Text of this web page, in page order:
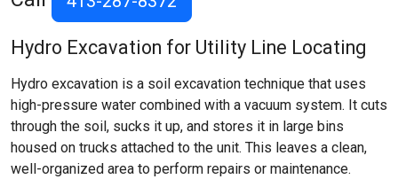
Hydro Excavation for Utility Line Locating
Hydro excavation is a soil excavation technique that uses
high-pressure water combined with a vacuum system. It cuts
through the soil, sucks it up, and stores it in large bins
housed on trucks attached to the unit. This leaves a clean,
well-organized area to perform repairs or maintenance.